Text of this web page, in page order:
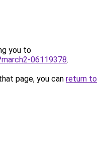
you to
06119378.
page, you can return to